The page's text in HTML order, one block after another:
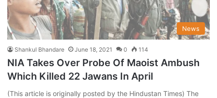
News
Shankul Bhandare June 18, 2021 0 114
NIA Takes Over Probe Of Maoist Ambush
Which Killed 22 Jawans In April
(This article is originally posted by the Hindustan Times) The